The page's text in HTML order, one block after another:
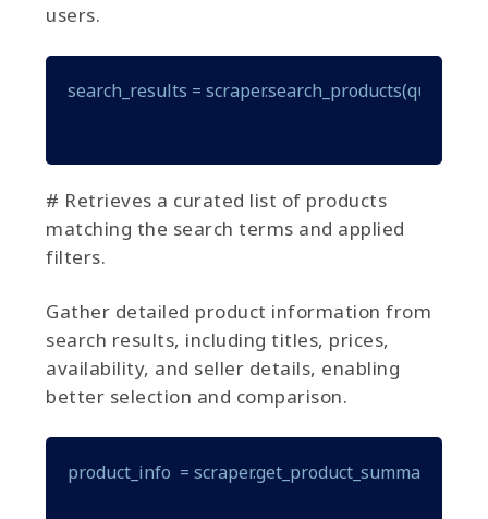
users.
search_results =
# Retrieves a curated list of products
matching the search terms and applied
filters.
Gather detailed product information from
search results, including titles, prices,
availability, and seller details, enabling
better selection and comparison.
product_info  =